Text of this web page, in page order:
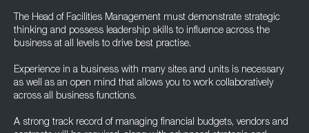
The Head of Facilities Management must demonstrate strategic
thinking and possess leadership skills to influence across the
business at all levels to drive best practise.
Experience in a business with many sites and units is necessary
as well as an open mind that allows you to work collaboratively
across all business functions.
A strong track record of managing financial budgets, vendors and